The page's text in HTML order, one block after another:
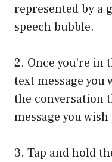
represented by a
speech bubble.
2. Once you’re in
text message you
the conversation
message you
3. Tap and hold